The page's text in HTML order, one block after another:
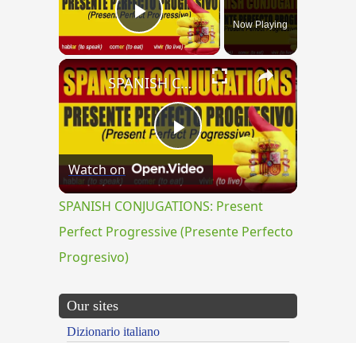
Play VideoNow Playing
×
Play
Video
SPANISH CONJUGATIONS: Present Perfect Progressive (Presente Perfecto Progresivo)
Watch on
SPANISH CONJUGATIONS: Present
Perfect Progressive (Presente Perfecto
Progresivo)
Our sites
Dizionario italiano